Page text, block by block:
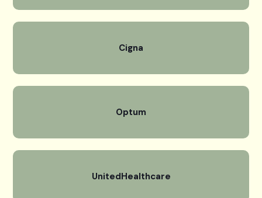
Cigna
Optum
UnitedHealthcare